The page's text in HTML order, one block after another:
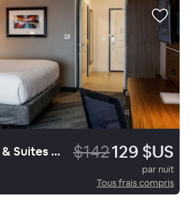
Holiday Inn Express & Suites Louisville Downtown $142129 $US
par nuit
Tous frais compris